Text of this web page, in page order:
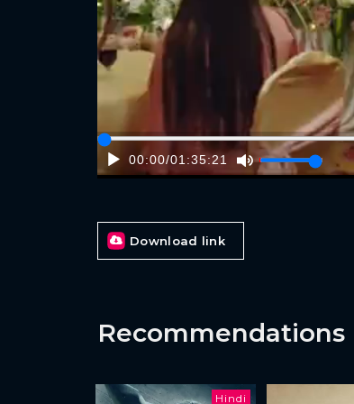
00:00/01:35:21
Download link
Recommendations
Hindi